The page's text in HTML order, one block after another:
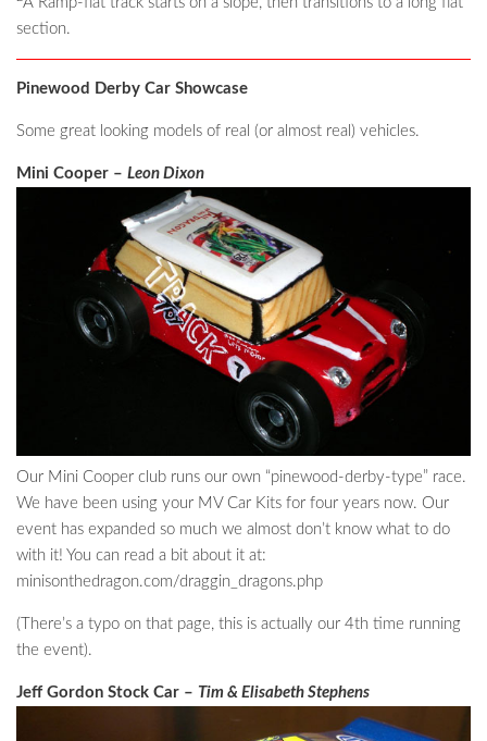
section.
Pinewood Derby Car Showcase
Some great looking models of real (or almost real) vehicles.
Mini Cooper – Leon Dixon
Our Mini Cooper club runs our own “pinewood-derby-type” race.
We have been using your MV Car Kits for four years now. Our
event has expanded so much we almost don’t know what to do
with it! You can read a bit about it at:
minisonthedragon.com/draggin_dragons.php
(There’s a typo on that page, this is actually our 4th time running
the event).
Jeff Gordon Stock Car – Tim & Elisabeth Stephens